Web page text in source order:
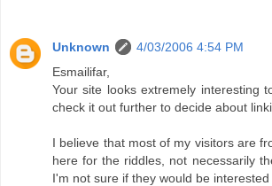
Unknown
4/03/2006 4:54 PM
Esmailifar,
Your site looks extremely interesting
check it out further to decide about
I believe that most of my visitors are
here for the riddles, not necessarily
I'm not sure if they would be interested